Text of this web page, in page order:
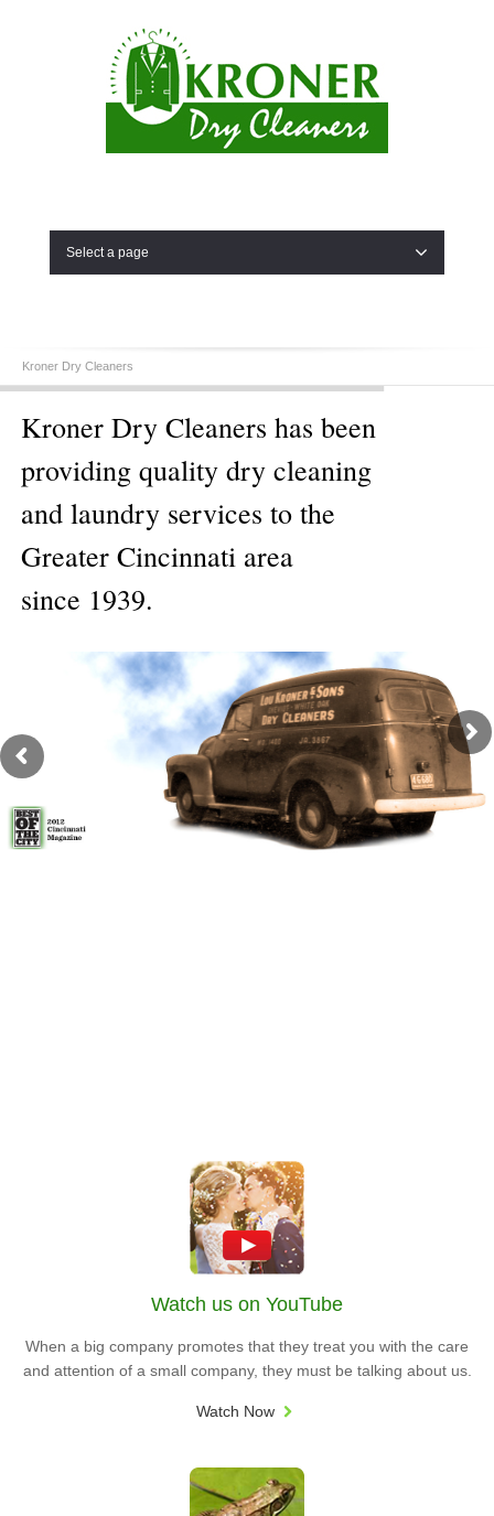
Select a page
Kroner Dry Cleaners
Kroner Dry Cleaners has been
providing quality dry cleaning
and laundry services to the
Greater Cincinnati area
since 1939.
Watch us on YouTube
When a big company promotes that they treat you with the care
and attention of a small company, they must be talking about us.
Watch Now